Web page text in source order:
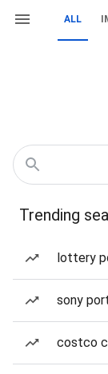
ALL
Trending
lottery
sony
costco